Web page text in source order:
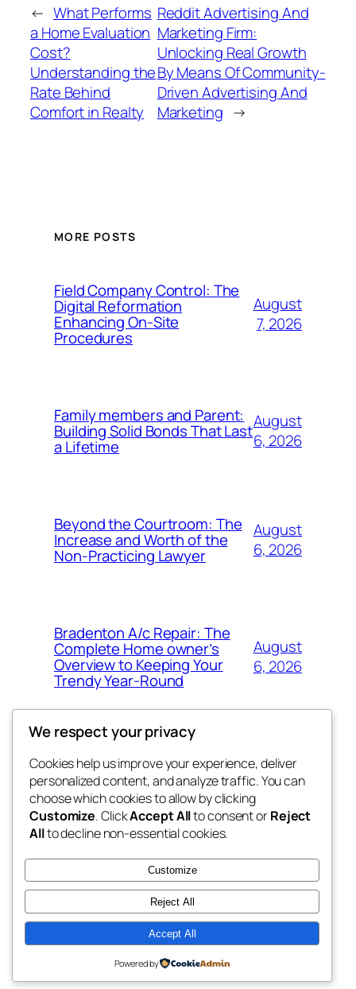
← What Performs
a Home Evaluation
Cost?
Understanding the
Rate Behind
Comfort in Realty
Reddit Advertising And
Marketing Firm:
Unlocking Real Growth
By Means Of Community-
Driven Advertising And
Marketing →
MORE POSTS
Field Company Control: The
Digital Reformation
Enhancing On-Site
Procedures
August
7, 2026
Family members and Parent:
Building Solid Bonds That Last
a Lifetime
August
6, 2026
Beyond the Courtroom: The
Increase and Worth of the
Non-Practicing Lawyer
August
6, 2026
Bradenton A/c Repair: The
Complete Home owner’s
Overview to Keeping Your
Trendy Year-Round
August
6, 2026
win help
the help
Blog
About
FAQs
Authors
Events
Patterns
Twenty Twenty-Five Designed withWordPress
We respect your privacy
Cookies help us improve your experience, deliver
personalized content, and analyze traffic. You can
choose which cookies to allow by clicking
Customize. ClickAccept Allto consent orReject
Allto decline non-essential cookies.
Customize
Reject All
Accept All
Powered by